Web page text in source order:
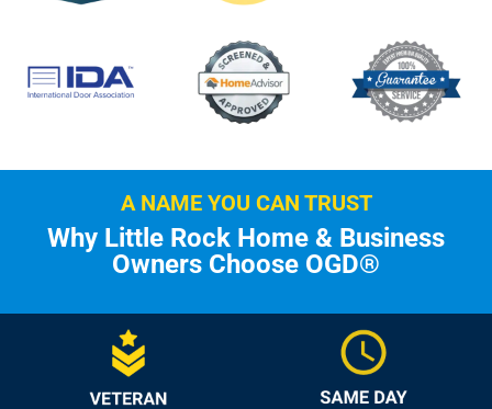
A NAME YOU CAN TRUST
Why Little Rock Home & Business
Owners Choose OGD®